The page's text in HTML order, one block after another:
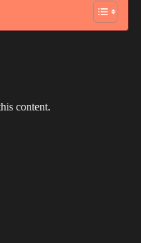
content.